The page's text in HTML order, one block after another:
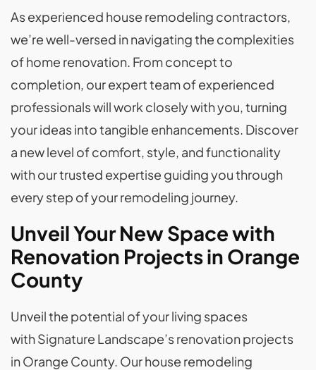
As experienced house remodeling contractors,
we’re well-versed in navigating the complexities
of home renovation. From concept to
completion, our expert team of experienced
professionals will work closely with you, turning
your ideas into tangible enhancements. Discover
a new level of comfort, style, and functionality
with our trusted expertise guiding you through
every step of your remodeling journey.
Unveil Your New Space with
Renovation Projects in Orange
County
Unveil the potential of your living spaces
with Signature Landscape’s renovation projects
in Orange County. Our house remodeling